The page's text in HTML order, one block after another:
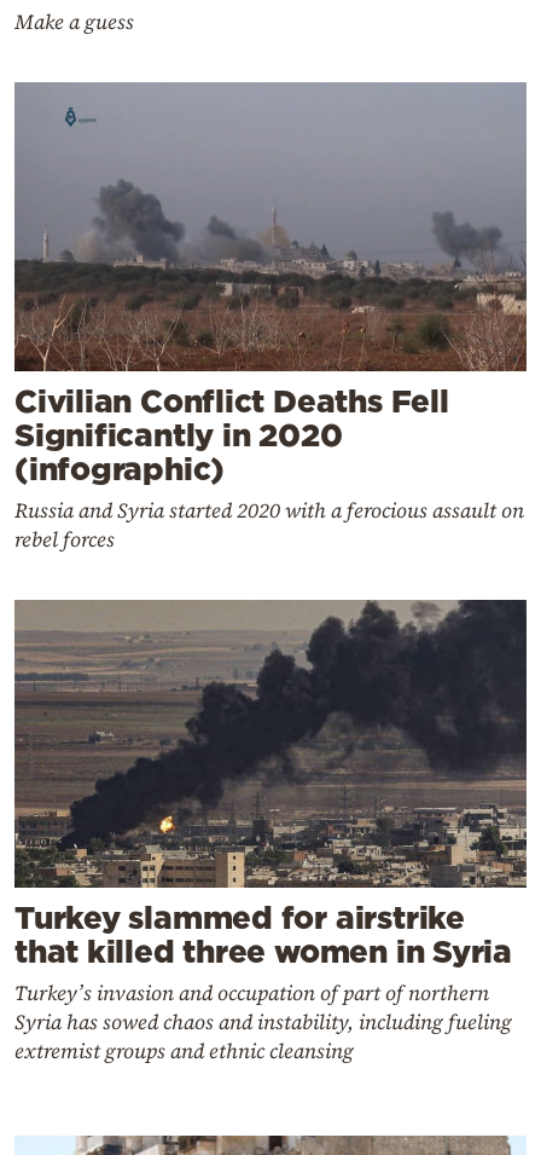
Make a guess
Civilian Conflict Deaths Fell
Significantly in 2020
(infographic)
Russia and Syria started 2020 with a ferocious assault on
rebel forces
Turkey slammed for airstrike
that killed three women in Syria
Turkey’s invasion and occupation of part of northern
Syria has sowed chaos and instability, including fueling
extremist groups and ethnic cleansing